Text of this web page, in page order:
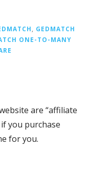
, GEDMATCH
ONE-TO-MANY
are “affiliate
you purchase
for you.